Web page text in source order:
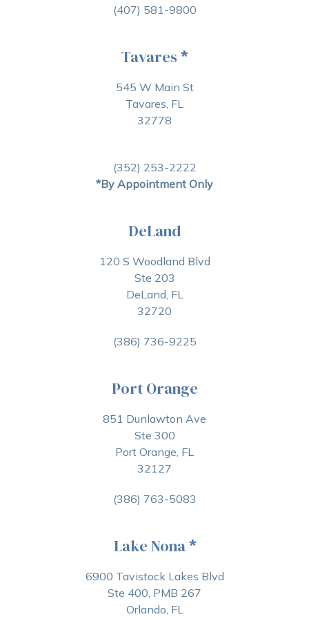
(407) 581-9800
Tavares *
545 W Main St
Tavares, FL
32778
(352) 253-2222
*By Appointment Only
DeLand
120 S Woodland Blvd
Ste 203
DeLand, FL
32720
(386) 736-9225
Port Orange
851 Dunlawton Ave
Ste 300
Port Orange, FL
32127
(386) 763-5083
Lake Nona*
6900 Tavistock Lakes Blvd
Ste 400, PMB 267
Orlando, FL